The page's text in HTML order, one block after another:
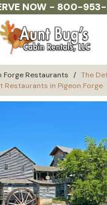
NOW - 800-
Forge Restaurants / The
Restaurants in Pigeon Forge